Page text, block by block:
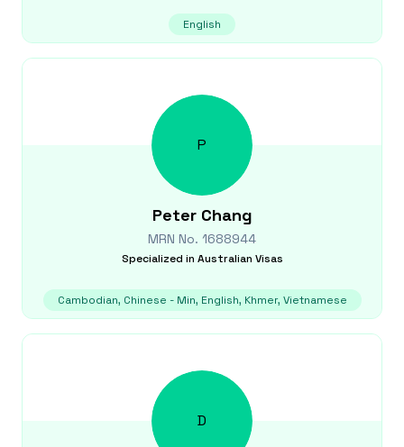
English
P
Peter Chang
MRN No. 1688944
Specialized in Australian Visas
Cambodian, Chinese - Min, English, Khmer, Vietnamese
D